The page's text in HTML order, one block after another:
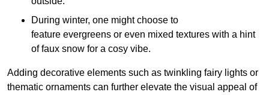
During winter, one might choose to
feature evergreens or even mixed textures with a hint
of faux snow for a cosy vibe.
Adding decorative elements such as twinkling fairy lights or
thematic ornaments can further elevate the visual appeal of